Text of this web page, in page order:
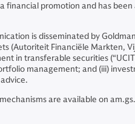
financial promotion and has
is disseminated by
(Autoriteit Financiële Markten,
in transferable securities
management; and (iii)
are available on